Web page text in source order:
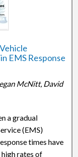
EMS Response
McNitt, David
a gradual
(EMS)
times have
rates of